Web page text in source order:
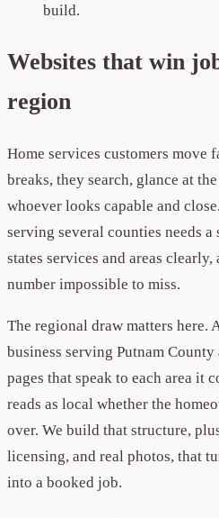
build.
Websites that win
region
Home services customers move
breaks, they search, glance at
whoever looks capable and
serving several counties needs
states services and areas clearly,
number impossible to miss.
The regional draw matters here.
business serving Putnam
pages that speak to each area it
reads as local whether the
over. We build that structure,
licensing, and real photos, that
into a booked job.